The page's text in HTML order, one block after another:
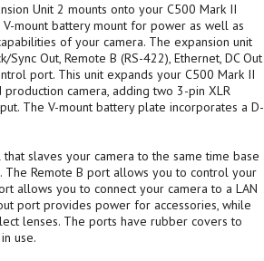
Unit 2 mounts onto your C500 Mark II
mount battery mount for power as well as
of your camera. The expansion unit
Sync Out, Remote B (RS-422), Ethernet, DC Out
port. This unit expands your C500 Mark II
camera, adding two 3-pin XLR
The V-mount battery plate incorporates a D-
slaves your camera to the same time base
Remote B port allows you to control your
allows you to connect your camera to a LAN
port provides power for accessories, while
lenses. The ports have rubber covers to
use.